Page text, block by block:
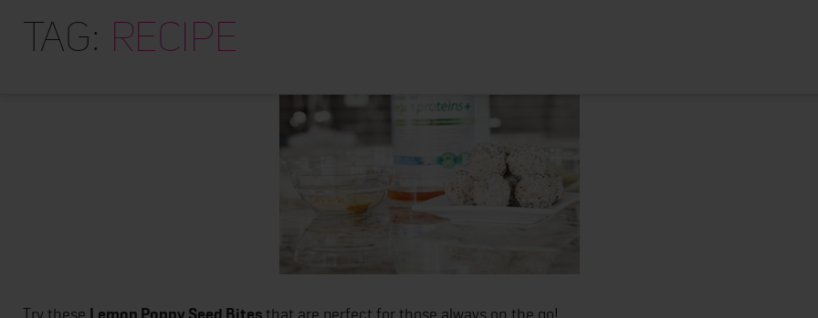
Tag: recipe
Try these that are perfect for those always on the go!
Posts
pagination